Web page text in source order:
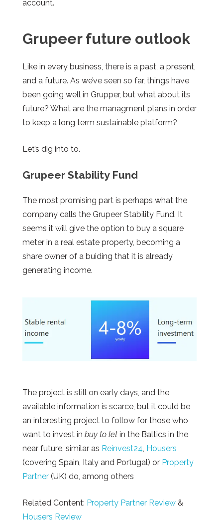
account.
Grupeerfuture outlook
Like in every business, there is a past, a present,
and a future. As we’ve seen so far, things have
been going well in Grupper, but what about its
future? What are the managment plans in order
to keep a long term sustainable platform?
Let’s dig into to.
Grupeer Stability Fund
The most promising part is perhaps what the
company calls the Grupeer Stability Fund. It
seems it will give the option to buy a square
meter in a real estate property, becoming a
share owner of a buiding that it is already
generating income.
The project is still on early days, and the
available information is scarce, but it could be
an interesting project to follow for those who
want to invest in buy to let in the Baltics in the
near future, similar as Reinvest24, Housers
(covering Spain, Italy and Portugal) or Property
Partner (UK) do, among others
Related Content: Property Partner Review &
Housers Review